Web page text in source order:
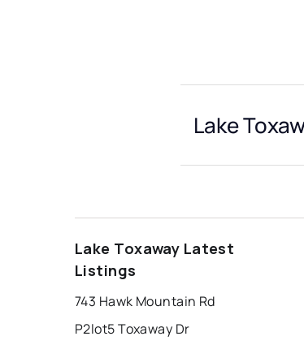
Lake
Lake Toxaway Latest
Listings
743 Hawk Mountain Rd
P2lot5 Toxaway Dr